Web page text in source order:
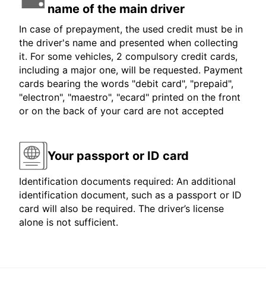
name of the main driver
In case of prepayment, the used credit must be in
the driver's name and presented when collecting
it. For some vehicles, 2 compulsory credit cards,
including a major one, will be requested. Payment
cards bearing the words "debit card", "prepaid",
"electron", "maestro", "ecard" printed on the front
or on the back of your card are not accepted
Your passport or ID card
Identification documents required: An additional
identification document, such as a passport or ID
card will also be required. The driver’s license
alone is not sufficient.